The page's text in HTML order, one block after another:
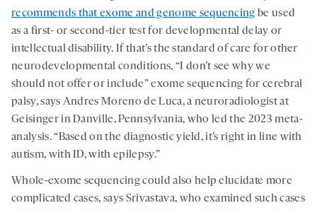
recommends that exome and genome sequencing be used
as a first- or second-tier test for developmental delay or
intellectual disability. If that’s the standard of care for other
neurodevelopmental conditions, “I don’t see why we
should not offer or include” exome sequencing for cerebral
palsy, says Andres Moreno de Luca, a neuroradiologist at
Geisinger in Danville, Pennsylvania, who led the 2023 meta-
analysis. “Based on the diagnostic yield, it’s right in line with
autism, with ID, with epilepsy.”
Whole-exome sequencing could also help elucidate more
complicated cases, says Srivastava, who examined such cases